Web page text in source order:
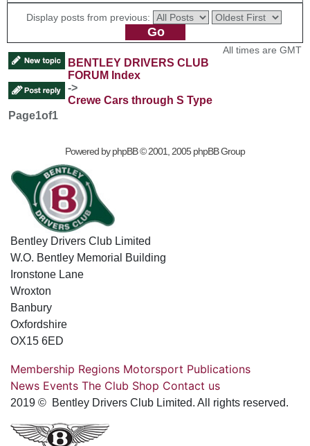
Display posts from previous:
BENTLEY DRIVERS CLUB
FORUM Index
->
Crewe Cars through S Type
All times are GMT
Page1of1
Powered byphpBB© 2001, 2005 phpBB Group
Bentley Drivers Club Limited
W.O. Bentley Memorial Building
Ironstone Lane
Wroxton
Banbury
Oxfordshire
OX15 6ED
Membership Regions Motorsport Publications
News Events The Club Shop Contact us
2019 © Bentley Drivers Club Limited. All rights reserved.